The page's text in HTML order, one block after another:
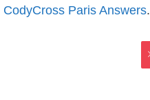
CodyCross Paris Answers.